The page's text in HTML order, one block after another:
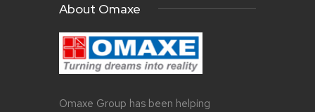
About Omaxe
Omaxe Group has been helping